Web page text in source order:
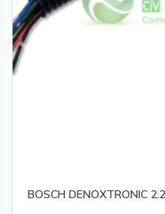
BOSCH DENOXTRONIC